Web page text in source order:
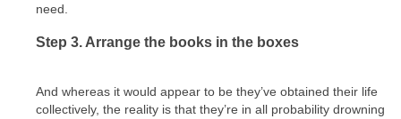
need.
Step 3. Arrange the books in the boxes
And whereas it would appear to be they’ve obtained their life
collectively, the reality is that they’re in all probability drowning